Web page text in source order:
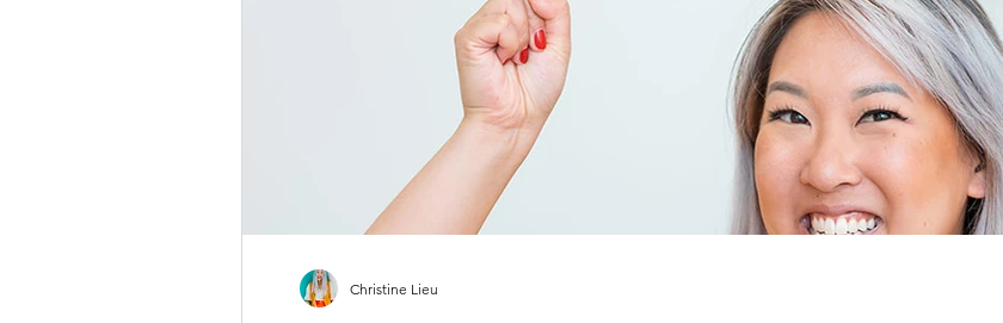
Christine Lieu